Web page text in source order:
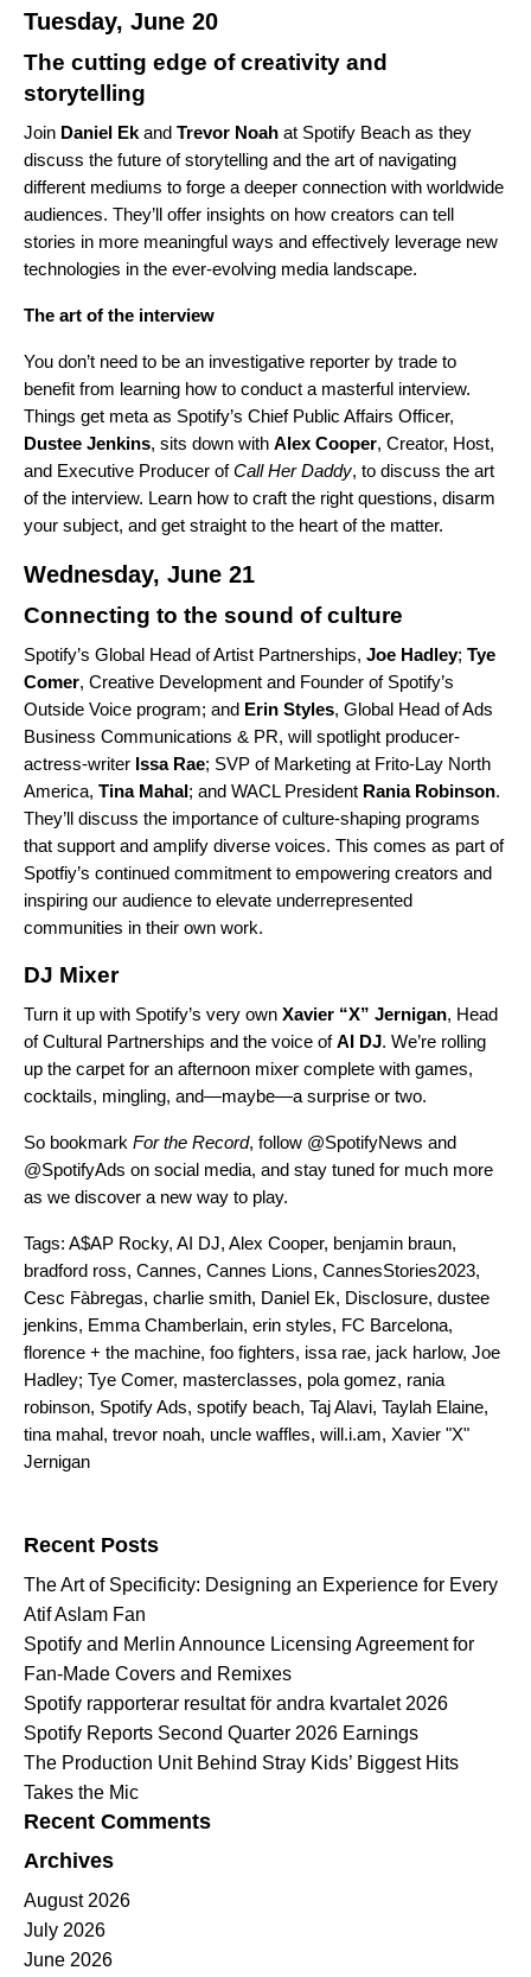
Tuesday, June 20
The cutting edge of creativity and
storytelling
Join Daniel Ekand Trevor Noah at Spotify Beach as they
discuss the future of storytelling and the art of navigating
different mediums to forge a deeper connection with worldwide
audiences. They’ll offer insights on how creators can tell
stories in more meaningful ways and effectively leverage new
technologies in the ever-evolving media landscape.
The art of the interview
You don’t need to be an investigative reporter by trade to
benefit from learning how to conduct a masterful interview.
Things get meta as Spotify’s Chief Public Affairs Officer,
Dustee Jenkins, sits down with Alex Cooper, Creator, Host,
and Executive Producer ofCall Her Daddy, to discuss the art
of the interview. Learn how to craft the right questions, disarm
your subject, and get straight to the heart of the matter.
Wednesday, June 21
Connecting to the sound of culture
Spotify’s Global Head of Artist Partnerships, Joe Hadley; Tye
Comer, Creative Development and Founder of Spotify’s
Outside Voice program; and Erin Styles, Global Head of Ads
Business Communications & PR, will spotlight producer-
actress-writer Issa Rae; SVP of Marketing at Frito-Lay North
America, Tina Mahal; and WACL President Rania Robinson.
They’ll discuss the importance of culture-shaping programs
that support and amplify diverse voices. This comes as part of
Spotfiy’s continued commitment to empowering creators and
inspiring our audience to elevate underrepresented
communities in their own work.
DJ Mixer
Turn it up with Spotify’s very own Xavier “X” Jernigan, Head
of Cultural Partnerships and the voice ofAI DJ. We’re rolling
up the carpet for an afternoon mixer complete with games,
cocktails, mingling, and—maybe—a surprise or two.
So bookmark For the Record, follow @SpotifyNews and
@SpotifyAds on social media, and stay tuned for much more
as we discover a new way to play.
Tags: A$AP Rocky, AI DJ, Alex Cooper, benjamin braun,
bradford ross, Cannes, Cannes Lions, CannesStories2023,
Cesc Fàbregas, charlie smith, Daniel Ek, Disclosure, dustee
jenkins, Emma Chamberlain, erin styles, FC Barcelona,
florence + the machine, foo fighters, issa rae, jack harlow, Joe
Hadley; Tye Comer, masterclasses, pola gomez, rania
robinson, Spotify Ads, spotify beach, Taj Alavi, Taylah Elaine,
tina mahal, trevor noah, uncle waffles, will.i.am, Xavier "X"
Jernigan
Recent Posts
The Art of Specificity: Designing an Experience for Every
Atif Aslam Fan
Spotify and Merlin Announce Licensing Agreement for
Fan-Made Covers and Remixes
Spotify rapporterar resultat för andra kvartalet 2026
Spotify Reports Second Quarter 2026 Earnings
The Production Unit Behind Stray Kids’ Biggest Hits
Takes the Mic
Recent Comments
Archives
August 2026
July 2026
June 2026